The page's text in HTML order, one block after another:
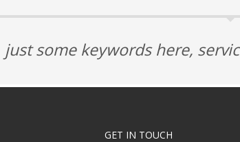
just some keywords here,
GET IN TOUCH